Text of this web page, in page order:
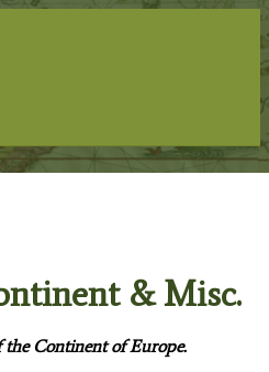
& Misc.
Continent of Europe.